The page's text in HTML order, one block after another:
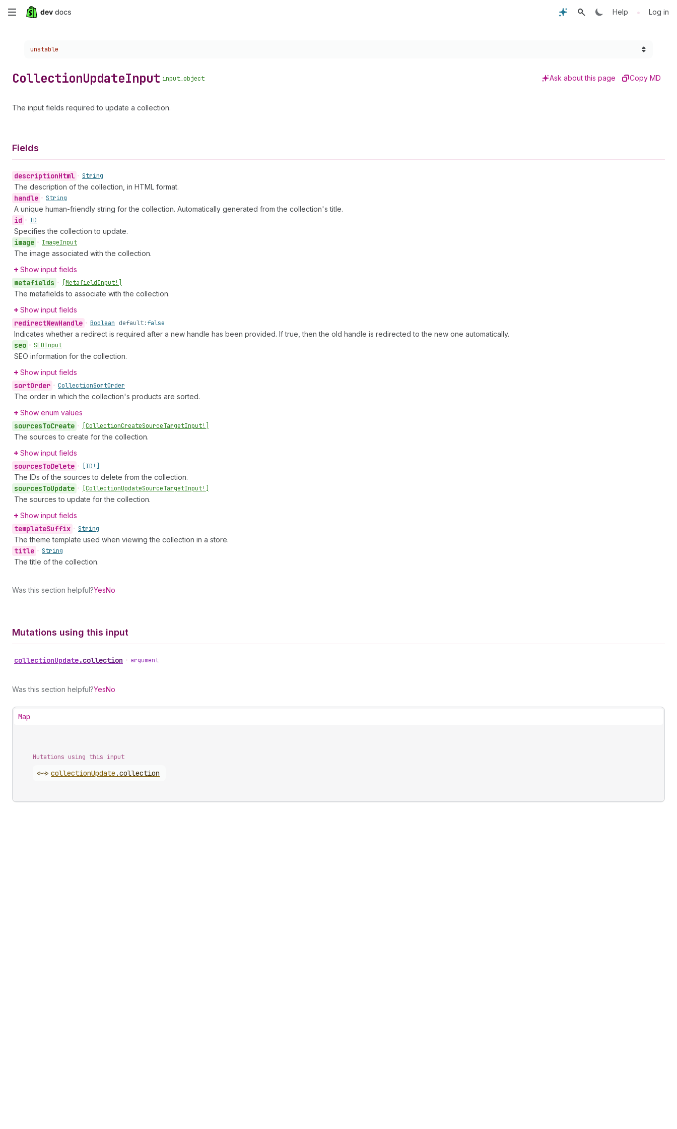
Skip
content
Help • Log in
Choose a version:
unstable
CollectionUpdateInput input_object Ask about this page Copy MD
The input fields required to update a collection.
Fields
descriptionHtml • String
The description of the collection, in HTML format.
handle • String
A unique human-friendly string for the collection. Automatically generated from the collection's title.
id • ID
Specifies the collection to update.
image • ImageInput
The image associated with the collection.
Show input fields
metafields • [MetafieldInput!]
The metafields to associate with the collection.
Show input fields
redirectNewHandle • Boolean default:false
Indicates whether a redirect is required after a new handle has been provided. If true, then the old handle is redirected to the new one automatically.
seo • SEOInput
SEO information for the collection.
Show input fields
sortOrder • CollectionSortOrder
The order in which the collection's products are sorted.
Show enum values
sourcesToCreate • [CollectionCreateSourceTargetInput!]
The sources to create for the collection.
Show input fields
sourcesToDelete • [ID!]
The IDs of the sources to delete from the collection.
sourcesToUpdate • [CollectionUpdateSourceTargetInput!]
The sources to update for the collection.
Show input fields
templateSuffix • String
The theme template used when viewing the collection in a store.
title • String
The title of the collection.
Was this section helpful?YesNo
Mutations using this input
collectionUpdate.collection • argument
Was this section helpful?YesNo
Map
Mutations using this input
<~> collectionUpdate .collection